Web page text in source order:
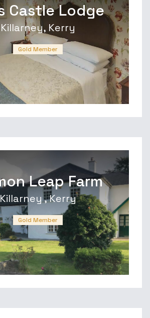
Castle Lodge
Killarney, Kerry
Gold Member
Leap Farm
Killarney , Kerry
Gold Member